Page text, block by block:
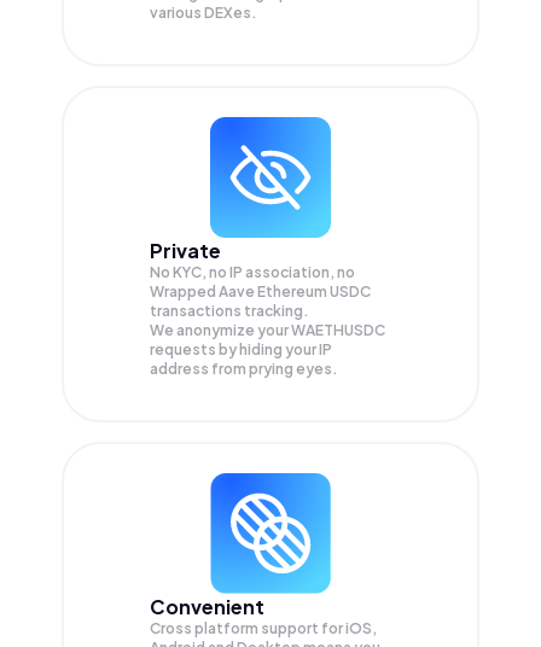
various DEXes.
Private
No KYC, no IP association, no
Wrapped Aave Ethereum USDC
transactions tracking.
We anonymize yourWAETHUSDC
requests by hiding your IP
address from prying eyes.
Convenient
Cross platform support for iOS,